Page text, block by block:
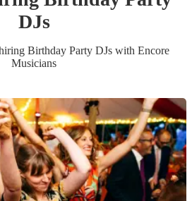
DJs
Birthday Party DJswith Encore
Musicians